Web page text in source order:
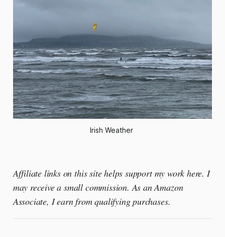
Irish Weather
Affiliate links on this site helps support my work here. I
may receive a small commission. As an Amazon
Associate, I earn from qualifying purchases.